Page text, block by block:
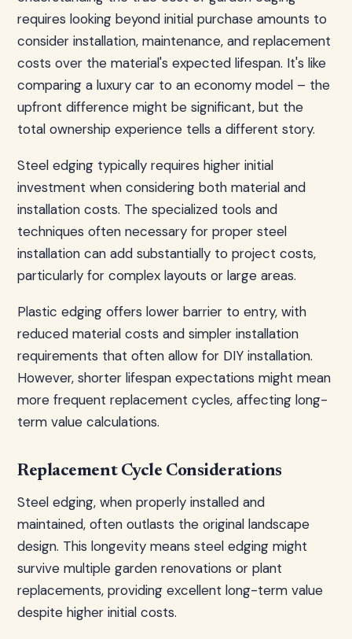
requires looking beyond initial purchase amounts to
consider installation, maintenance, and replacement
costs over the material's expected lifespan. It's like
comparing a luxury car to an economy model – the
upfront difference might be significant, but the
total ownership experience tells a different story.
Steel edging typically requires higher initial
investment when considering both material and
installation costs. The specialized tools and
techniques often necessary for proper steel
installation can add substantially to project costs,
particularly for complex layouts or large areas.
Plastic edging offers lower barrier to entry, with
reduced material costs and simpler installation
requirements that often allow for DIY installation.
However, shorter lifespan expectations might mean
more frequent replacement cycles, affecting long-
term value calculations.
Replacement Cycle Considerations
Steel edging, when properly installed and
maintained, often outlasts the original landscape
design. This longevity means steel edging might
survive multiple garden renovations or plant
replacements, providing excellent long-term value
despite higher initial costs.